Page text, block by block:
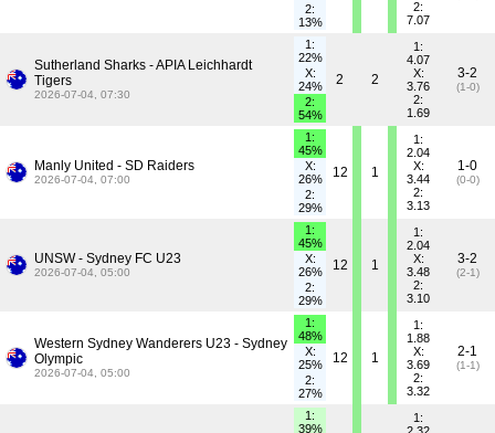
2:
13%
2:
7.07
Sutherland Sharks - APIA Leichhardt
Tigers
2026-07-04, 07:30
1:
22%
X:
24%
2:
54%
2 2
1:
4.07
X:
3.76
2:
1.69
3-2
(1-0)
Manly United - SD Raiders
2026-07-04, 07:00
1:
45%
X:
26%
2:
29%
12 1
1:
2.04
X:
3.44
2:
3.13
1-0
(0-0)
UNSW - Sydney FC U23
2026-07-04, 05:00
1:
45%
X:
26%
2:
29%
12 1
1:
2.04
X:
3.48
2:
3.10
3-2
(2-1)
Western Sydney Wanderers U23 - Sydney
Olympic
2026-07-04, 05:00
1:
48%
X:
25%
2:
27%
12 1
1:
1.88
X:
3.69
2:
3.32
2-1
(1-1)
1:
39%
1: